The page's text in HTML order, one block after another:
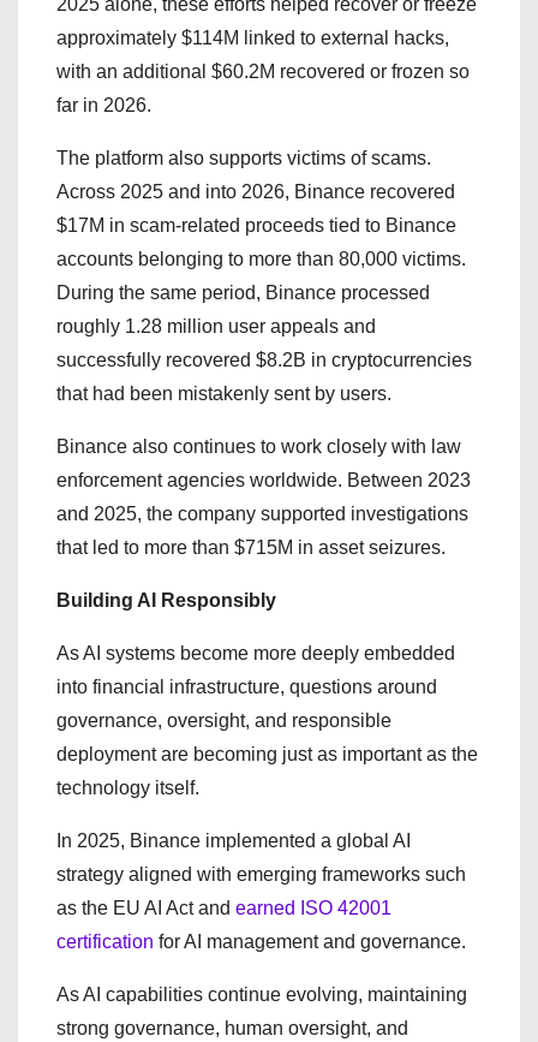
approximately $114M linked to external hacks,
with an additional $60.2M recovered or frozen so
far in 2026.
The platform also supports victims of scams.
Across 2025 and into 2026, Binance recovered
$17M in scam-related proceeds tied to Binance
accounts belonging to more than 80,000 victims.
During the same period, Binance processed
roughly 1.28 million user appeals and
successfully recovered $8.2B in cryptocurrencies
that had been mistakenly sent by users.
Binance also continues to work closely with law
enforcement agencies worldwide. Between 2023
and 2025, the company supported investigations
that led to more than $715M in asset seizures.
Building AI Responsibly
As AI systems become more deeply embedded
into financial infrastructure, questions around
governance, oversight, and responsible
deployment are becoming just as important as the
technology itself.
In 2025, Binance implemented a global AI
strategy aligned with emerging frameworks such
as the EU AI Act and earned ISO 42001
certification for AI management and governance.
As AI capabilities continue evolving, maintaining
strong governance, human oversight, and